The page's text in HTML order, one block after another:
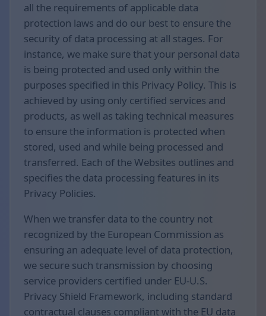
all the requirements of applicable data
protection laws and do our best to ensure the
security of data processing at all stages. For
instance, we make sure that your personal data
is being protected and used only within the
purposes specified in this Privacy Policy. This is
achieved by using only certified services and
products, as well as taking technical measures
to ensure the information is protected when
stored, used and while being processed and
transferred. Each of the Websites outlines and
specifies the data processing features in its
Privacy Policies.
When we transfer data to the country not
recognized by the European Commission as
ensuring an adequate level of data protection,
we secure such transmission by choosing
service providers certified under EU-U.S.
Privacy Shield Framework, including standard
contractual clauses compliant with the EU data